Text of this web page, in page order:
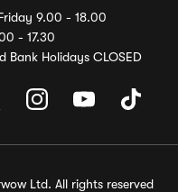
9.00 - 18.00
- 17.30
Bank Holidays CLOSED
Ltd. All rights reserved